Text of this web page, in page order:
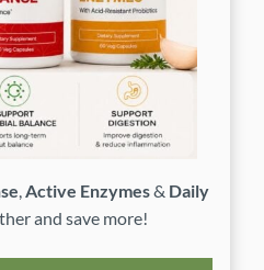
,Active Enzymes& Daily
and save more!